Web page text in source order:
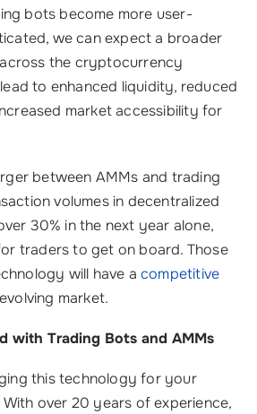
bots become more user-
we can expect a broader
the cryptocurrency
to enhanced liquidity, reduced
market accessibility for
between AMMs and trading
volumes in decentralized
30% in the next year alone,
traders to get on board. Those
will have a competitive
market.
with Trading Bots and AMMs
this technology for your
over 20 years of experience,